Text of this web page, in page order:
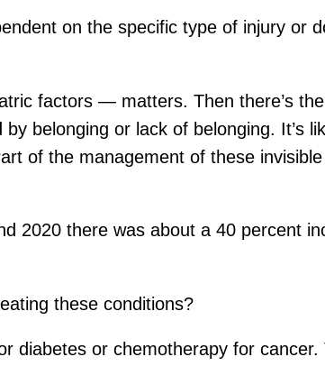
on the specific type of injury or
factors — matters. Then there’s
belonging or lack of belonging. It’s
of the management of these
2020 there was about a 40 percent
these conditions?
diabetes or chemotherapy for